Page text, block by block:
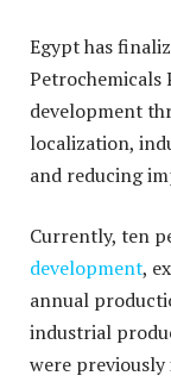
Egypt has
Petrochemicals
development
localization,
and reducing
Currently, ten
development,
annual
industrial
were previously